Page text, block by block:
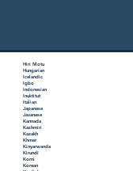
Hiri Motu
Hungarian
Icelandic
Igbo
Indonesian
Inuktitut
Italian
Japanese
Javanese
Kannada
Kashmiri
Kazakh
Khmer
Kinyarwanda
Kirundi
Komi
Korean